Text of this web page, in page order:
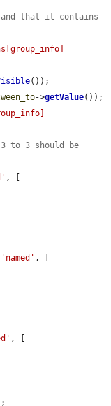
that it contains
());
->getValue());
to 3 should be
, [
'named' , [
, [